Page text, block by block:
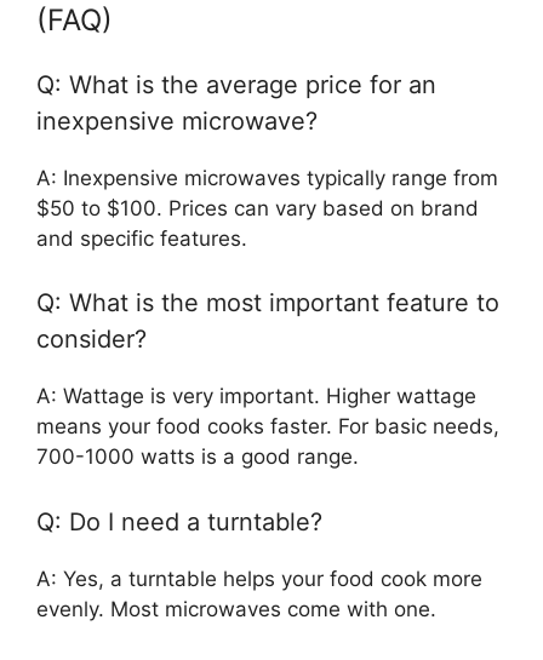
(FAQ)
Q: What is the average price for an
inexpensive microwave?
A: Inexpensive microwaves typically range from
$50 to $100. Prices can vary based on brand
and specific features.
Q: What is the most important feature to
consider?
A: Wattage is very important. Higher wattage
means your food cooks faster. For basic needs,
700-1000 watts is a good range.
Q: Do I need a turntable?
A: Yes, a turntable helps your food cook more
evenly. Most microwaves come with one.